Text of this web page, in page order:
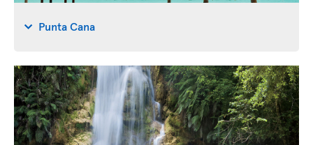
Punta Cana